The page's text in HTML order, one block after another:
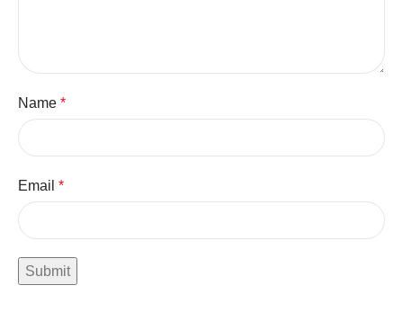
Name *
Email *